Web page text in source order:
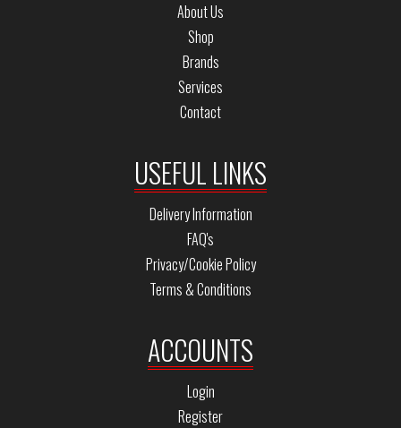
About Us
Shop
Brands
Services
Contact
USEFUL LINKS
Delivery Information
FAQ's
Privacy/Cookie Policy
Terms & Conditions
ACCOUNTS
Login
Register